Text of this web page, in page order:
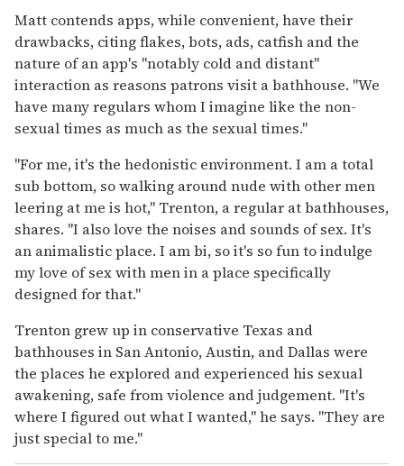
Matt contends apps, while convenient, have their
drawbacks, citing flakes, bots, ads, catfish and the
nature of an app's "notably cold and distant"
interaction as reasons patrons visit a bathhouse. "We
have many regulars whom I imagine like the non-
sexual times as much as the sexual times."
"For me, it's the hedonistic environment. I am a total
sub bottom, so walking around nude with other men
leering at me is hot," Trenton, a regular at bathhouses,
shares. "I also love the noises and sounds of sex. It's
an animalistic place. I am bi, so it's so fun to indulge
my love of sex with men in a place specifically
designed for that."
Trenton grew up in conservative Texas and
bathhouses in San Antonio, Austin, and Dallas were
the places he explored and experienced his sexual
awakening, safe from violence and judgement. "It's
where I figured out what I wanted," he says. "They are
just special to me."